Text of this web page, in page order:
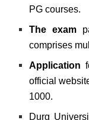
PG courses.
The exam
comprises
Application
official
1000.
Durg